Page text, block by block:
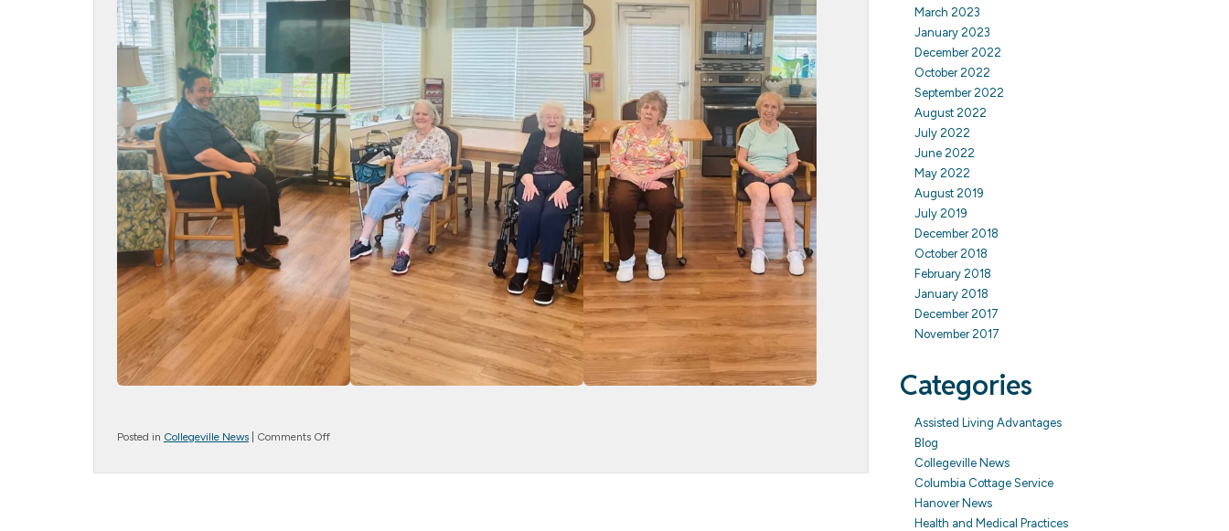
Posted in Collegeville News Comments Offon
March 2023
January 2023
December 2022
October 2022
September 2022
August 2022
July 2022
June 2022
May 2022
August 2019
July 2019
December 2018
October 2018
February 2018
January 2018
December 2017
November 2017
Categories
Assisted Living Advantages
Blog
Collegeville News
Columbia Cottage Service
Hanover News
Health and Medical Practices